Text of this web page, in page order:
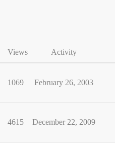
Views Activity
1069 February 26, 2003
4615 December 22, 2009